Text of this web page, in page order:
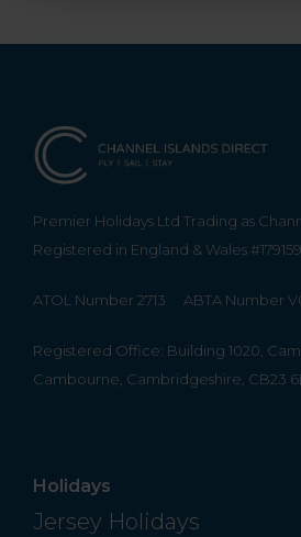
Premier Holidays Ltd Trading as
Registered in England & Wales
ATOL Number 2713 ABTA Number
Registered Office: Building 1020,
Cambourne, Cambridgeshire, CB23
Holidays
Jersey Holidays